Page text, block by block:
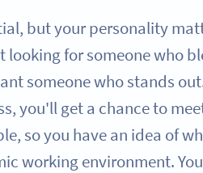
but your personality
looking for someone who
someone who stands
you'll get a chance to
so you have an idea of
working environment.